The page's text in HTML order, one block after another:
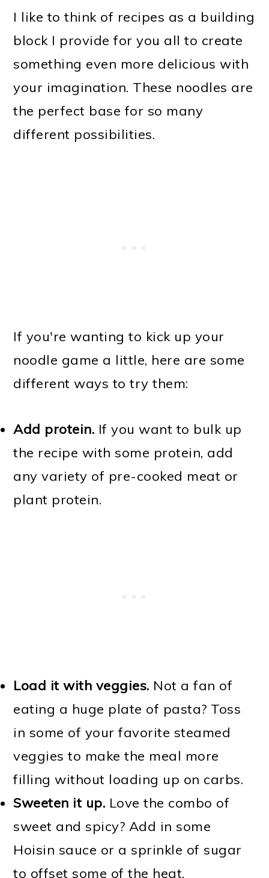
I like to think of recipes as a building
block I provide for you all to create
something even more delicious with
your imagination. These noodles are
the perfect base for so many
different possibilities.
If you're wanting to kick up your
noodle game a little, here are some
different ways to try them:
Add protein. If you want to bulk up
the recipe with some protein, add
any variety of pre-cooked meat or
plant protein.
Load it with veggies. Not a fan of
eating a huge plate of pasta? Toss
in some of your favorite steamed
veggies to make the meal more
filling without loading up on carbs.
Sweeten it up. Love the combo of
sweet and spicy? Add in some
Hoisin sauce or a sprinkle of sugar
to offset some of the heat.